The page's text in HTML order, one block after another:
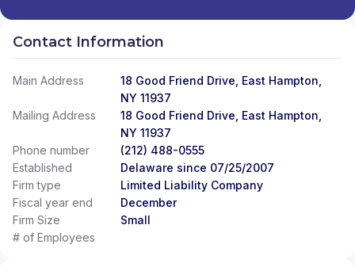
Contact Information
Main Address
18 Good Friend Drive, East Hampton,
NY 11937
Mailing Address
18 Good Friend Drive, East Hampton,
NY 11937
Phone number
(212) 488-0555
Established
Delaware since 07/25/2007
Firm type
Limited Liability Company
Fiscal year end
December
Firm Size
Small
# of Employees